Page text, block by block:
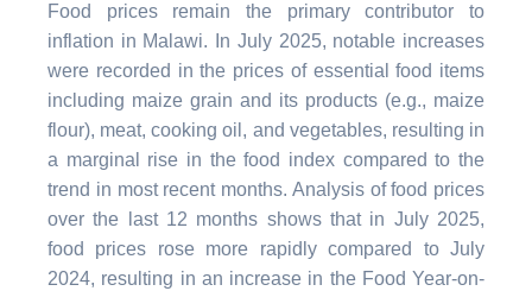
Food prices remain the primary contributor to
inflation in Malawi. In July 2025, notable increases
were recorded in the prices of essential food items
including maize grain and its products (e.g., maize
flour), meat, cooking oil, and vegetables, resulting in
a marginal rise in the food index compared to the
trend in most recent months. Analysis of food prices
over the last 12 months shows that in July 2025,
food prices rose more rapidly compared to July
2024, resulting in an increase in the Food Year-on-